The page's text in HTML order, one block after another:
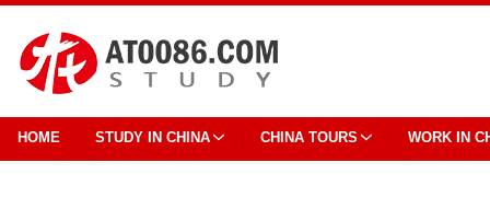
HOME STUDY IN CHINA CHINA TOURS WORK IN